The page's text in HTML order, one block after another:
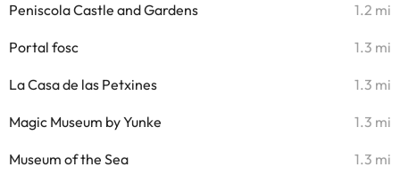
Peniscola Castle and Gardens 1.2 mi
Portal fosc 1.3 mi
La Casa de las Petxines 1.3 mi
Magic Museum by Yunke 1.3 mi
Museum of the Sea 1.3 mi